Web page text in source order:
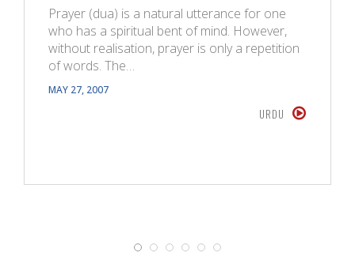
Prayer (dua) is a natural utterance for one
who has a spiritual bent of mind. However,
without realisation, prayer is only a repetition
of words. The…
MAY 27, 2007
URDU